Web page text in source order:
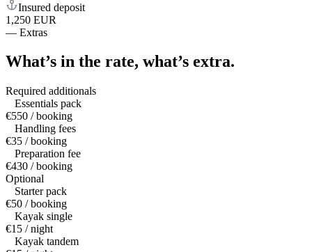
Insured deposit
1,250 EUR
— Extras
What’s in the rate, what’s extra.
Required additionals
Essentials pack
€550 / booking
Handling fees
€35 / booking
Preparation fee
€430 / booking
Optional
Starter pack
€50 / booking
Kayak single
€15 / night
Kayak tandem